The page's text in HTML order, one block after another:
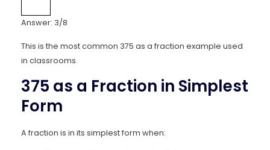
Answer: 3/8
This is the most common 375 as a fraction example used
in classrooms.
375 as a Fraction in Simplest
Form
A fraction is in its simplest form when: